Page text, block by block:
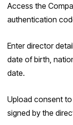
Access the
authentication
Enter director
date of birth,
date.
Upload consent
signed by the